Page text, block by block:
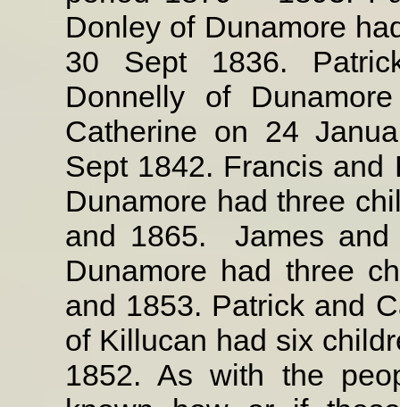
Donley of Dunamore
30 Sept 1836.
Donnelly of
Catherine on 24
Sept 1842. Francis and
Dunamore had three
and 1865.
James
Dunamore had three
and 1853. Patrick and
of Killucan had six
1852. As with the